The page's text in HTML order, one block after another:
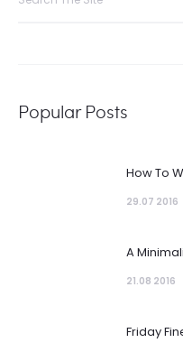
Popular Posts
How To
29.07 2016
A
21.08 2016
Friday